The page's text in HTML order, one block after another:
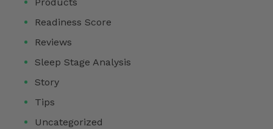
Products
Readiness Score
Reviews
Sleep Stage Analysis
Story
Tips
Uncategorized